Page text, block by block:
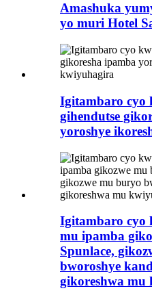
Amashuka
yo muri Hotel
Igitambaro cyo
gihendutse
yoroshye
Igitambaro cyo
mu ipamba
Spunlace,
bworoshye
gikoreshwa